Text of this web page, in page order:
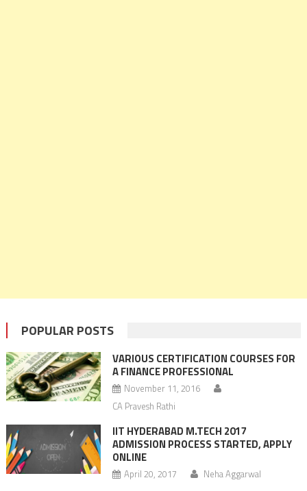
POPULAR POSTS
VARIOUS CERTIFICATION COURSES FOR
A FINANCE PROFESSIONAL
November 11, 2016
CA Pravesh Rathi
IIT HYDERABAD M.TECH 2017
ADMISSION PROCESS STARTED, APPLY
ONLINE
April 20, 2017 Neha Aggarwal